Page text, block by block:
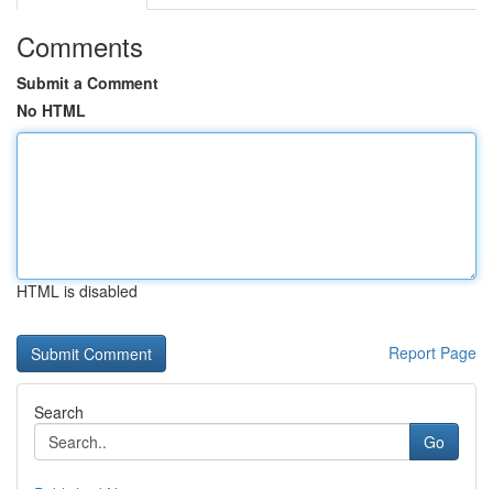
Comments
Submit a Comment
No HTML
HTML is disabled
Report Page
Search
Go